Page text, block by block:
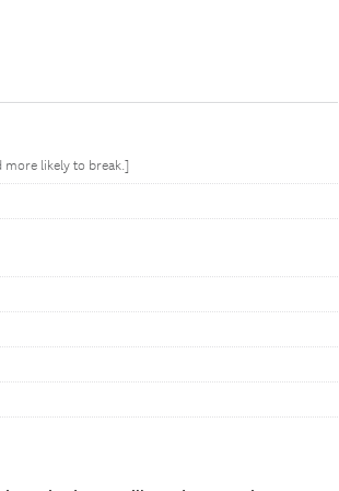
more likely to break.]